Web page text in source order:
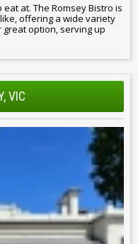
at. The Romsey Bistro is
offering a wide variety
option, serving up
VIC